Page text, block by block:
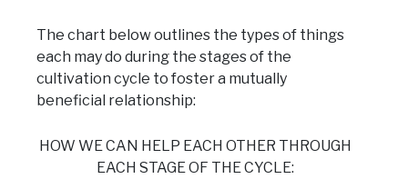
The chart below outlines the types of things
each may do during the stages of the
cultivation cycle to foster a mutually
beneficial relationship:
HOW WE CAN HELP EACH OTHER THROUGH
EACH STAGE OF THE CYCLE: